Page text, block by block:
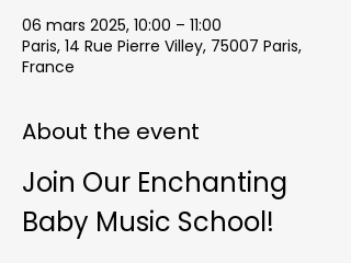
06 mars 2025, 10:00 – 11:00
Paris, 14 Rue Pierre Villey, 75007 Paris,
France
About the event
Join Our Enchanting
Baby Music School!